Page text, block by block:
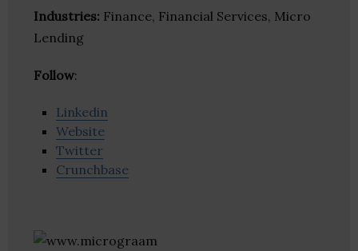
Industries: Finance, Financial Services, Micro
Lending
Follow:
Linkedin
Website
Twitter
Crunchbase